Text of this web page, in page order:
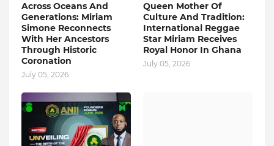
Across Oceans And
Generations: Miriam
Simone Reconnects
With Her Ancestors
Through Historic
Coronation
July 05, 2026
Queen Mother Of
Culture And Tradition:
International Reggae
Star Miriam Receives
Royal Honor In Ghana
July 05, 2026